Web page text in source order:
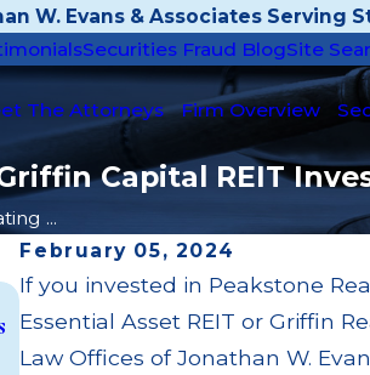
W. Evans & Associates Serving
Securities Fraud BlogSite
The Attorneys Firm Overview
Capital REIT
...
February 05, 2024
If you invested in Peakstone
Essential Asset REIT or Griffin
Law Offices of Jonathan W.
May 14, 2026
Cambridge Investment
Trust (UIT) Supervisory